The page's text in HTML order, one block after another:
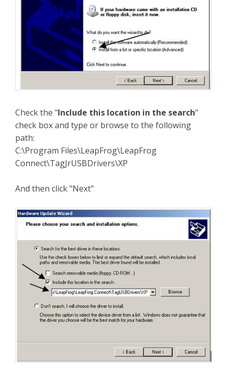
Check the "Include this location in the search"
check box and type or browse to the following
path:
C:\Program Files\LeapFrog\LeapFrog
Connect\TagJrUSBDrivers\XP
And then click "Next"